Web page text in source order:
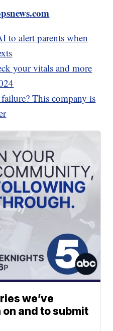
to alert parents when
your vitals and more
This company is
we’ve
and to submit